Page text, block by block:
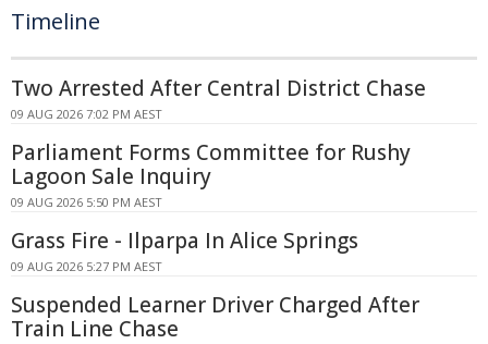
Timeline
Two Arrested After Central District Chase
09 AUG 2026 7:02 PM AEST
Parliament Forms Committee for Rushy
Lagoon Sale Inquiry
09 AUG 2026 5:50 PM AEST
Grass Fire - Ilparpa In Alice Springs
09 AUG 2026 5:27 PM AEST
Suspended Learner Driver Charged After
Train Line Chase